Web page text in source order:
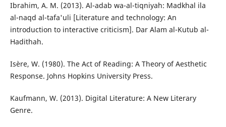
Ibrahim, A. M. (2013). Al-adab wa-al-tiqniyah: Madkhal ila
al-naqd al-tafa'uli [Literature and technology: An
introduction to interactive criticism]. Dar Alam al-Kutub al-
Hadithah.
Isère, W. (1980). The Act of Reading: A Theory of Aesthetic
Response. Johns Hopkins University Press.
Kaufmann, W. (2013). Digital Literature: A New Literary
Genre.